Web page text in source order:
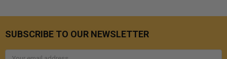
SUBSCRIBE TO OUR NEWSLETTER
Email